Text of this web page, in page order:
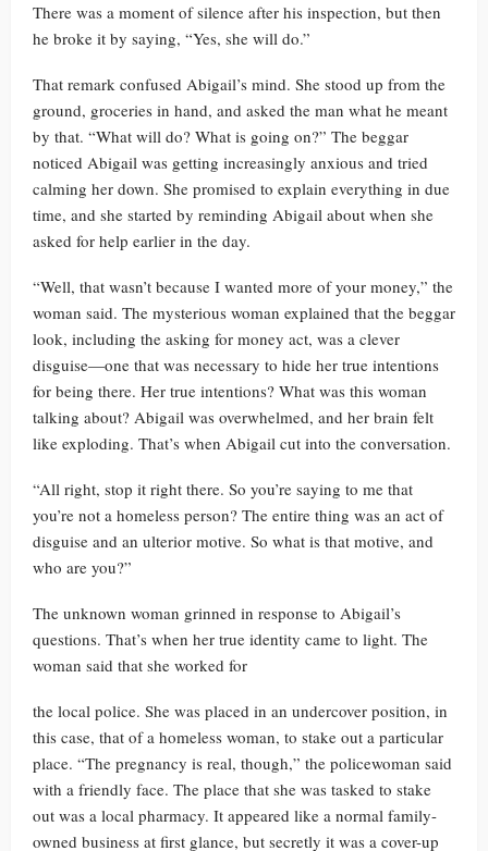
There was a moment of silence after his inspection, but then
he broke it by saying, “Yes, she will do.”
That remark confused Abigail’s mind. She stood up from the
ground, groceries in hand, and asked the man what he meant
by that. “What will do? What is going on?” The beggar
noticed Abigail was getting increasingly anxious and tried
calming her down. She promised to explain everything in due
time, and she started by reminding Abigail about when she
asked for help earlier in the day.
“Well, that wasn’t because I wanted more of your money,” the
woman said. The mysterious woman explained that the beggar
look, including the asking for money act, was a clever
disguise—one that was necessary to hide her true intentions
for being there. Her true intentions? What was this woman
talking about? Abigail was overwhelmed, and her brain felt
like exploding. That’s when Abigail cut into the conversation.
“All right, stop it right there. So you’re saying to me that
you’re not a homeless person? The entire thing was an act of
disguise and an ulterior motive. So what is that motive, and
who are you?”
The unknown woman grinned in response to Abigail’s
questions. That’s when her true identity came to light. The
woman said that she worked for
the local police. She was placed in an undercover position, in
this case, that of a homeless woman, to stake out a particular
place. “The pregnancy is real, though,” the policewoman said
with a friendly face. The place that she was tasked to stake
out was a local pharmacy. It appeared like a normal family-
owned business at first glance, but secretly it was a cover-up